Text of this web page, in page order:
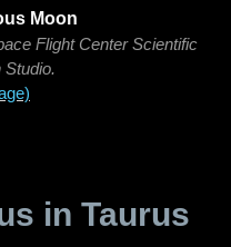
Moon
Flight Center Scientific
Studio.
in Taurus